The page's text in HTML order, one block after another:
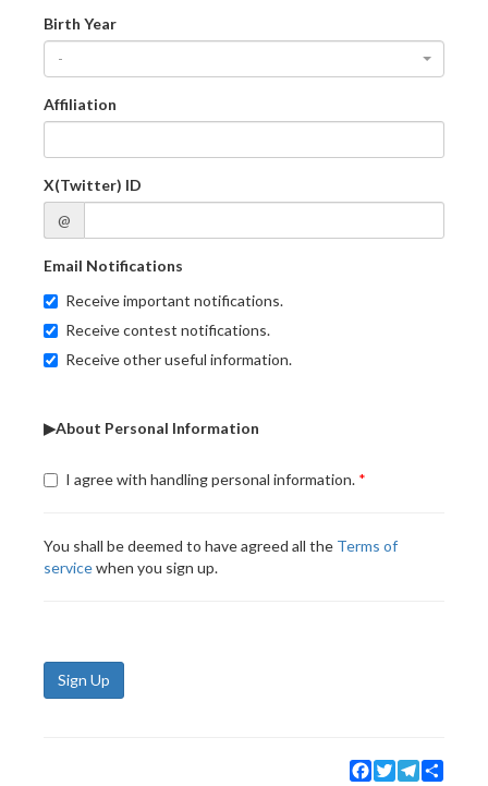
Birth Year
-
Affiliation
X(Twitter) ID
@
Email Notifications
Receive important notifications.
Receive contest notifications.
Receive other useful information.
▶About Personal Information
I agree with handling personal information.
You shall be deemed to have agreed all the Terms of
servicewhen you sign up.
Sign Up
Facebook
TwitterTelegram